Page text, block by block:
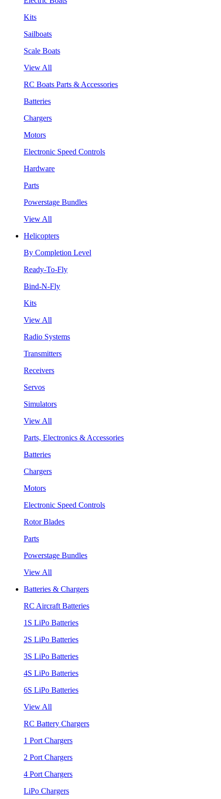
Kits
Sailboats
Scale Boats
View All
RC Boats Parts & Accessories
Batteries
Chargers
Motors
Electronic Speed Controls
Hardware
Parts
Powerstage Bundles
View All
Helicopters
By Completion Level
Ready-To-Fly
Bind-N-Fly
Kits
View All
Radio Systems
Transmitters
Receivers
Servos
Simulators
View All
Parts, Electronics & Accessories
Batteries
Chargers
Motors
Electronic Speed Controls
Rotor Blades
Parts
Powerstage Bundles
View All
Batteries & Chargers
RC Aircraft Batteries
1S LiPo Batteries
2S LiPo Batteries
3S LiPo Batteries
4S LiPo Batteries
6S LiPo Batteries
View All
RC Battery Chargers
1 Port Chargers
2 Port Chargers
4 Port Chargers
LiPo Chargers